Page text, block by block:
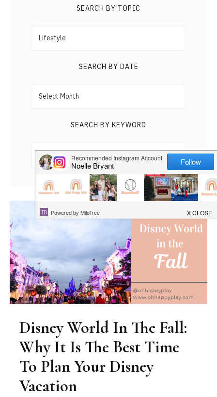
HAPPY
SEARCH BY TOPIC
SEARCH BY DATE
SEARCH BY KEYWORD
Disney World In The Fall:
Why It Is The Best Time
To Plan Your Disney
Vacation